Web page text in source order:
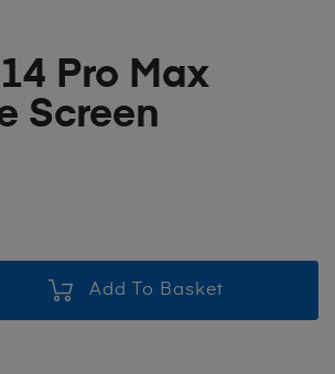
Pro Max
Screen
Add To Basket